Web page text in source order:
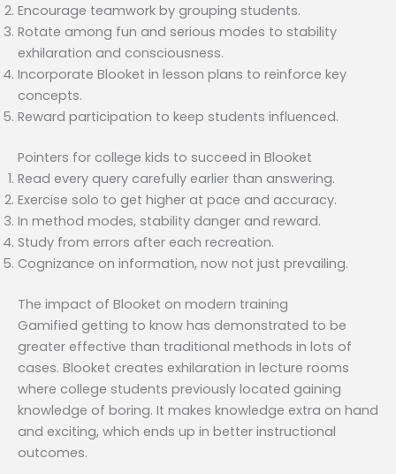
Encourage teamwork by grouping students.
Rotate among fun and serious modes to stability
exhilaration and consciousness.
Incorporate Blooket in lesson plans to reinforce key
concepts.
Reward participation to keep students influenced.
Pointers for college kids to succeed in Blooket
Read every query carefully earlier than answering.
Exercise solo to get higher at pace and accuracy.
In method modes, stability danger and reward.
Study from errors after each recreation.
Cognizance on information, now not just prevailing.
The impact of Blooket on modern training
Gamified getting to know has demonstrated to be
greater effective than traditional methods in lots of
cases. Blooket creates exhilaration in lecture rooms
where college students previously located gaining
knowledge of boring. It makes knowledge extra on hand
and exciting, which ends up in better instructional
outcomes.